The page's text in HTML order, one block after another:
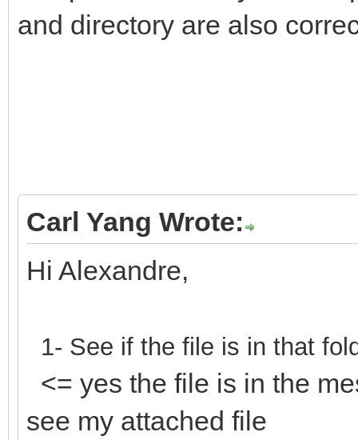
and directory are also
Carl Yang Wrote:
Hi Alexandre,
1- See if the file is in that
<= yes the file is in the
see my attached file